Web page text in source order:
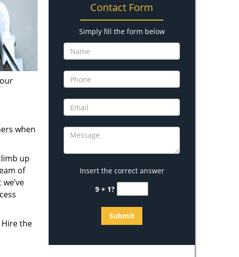
when
up
of
Hire the
Contact Form
Simply fill the form below
Insert the correct answer
9 + 1?